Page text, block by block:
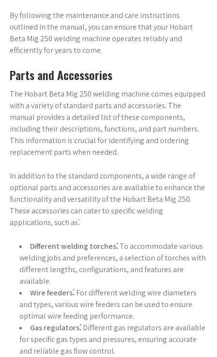
By following the maintenance and care instructions
outlined in the manual, you can ensure that your Hobart
Beta Mig 250 welding machine operates reliably and
efficiently for years to come.
Parts and Accessories
The Hobart Beta Mig 250 welding machine comes equipped
with a variety of standard parts and accessories. The
manual provides a detailed list of these components,
including their descriptions, functions, and part numbers.
This information is crucial for identifying and ordering
replacement parts when needed.
In addition to the standard components, a wide range of
optional parts and accessories are available to enhance the
functionality and versatility of the Hobart Beta Mig 250.
These accessories can cater to specific welding
applications, such as⁚
Different welding torches⁚To accommodate various
welding jobs and preferences, a selection of torches with
different lengths, configurations, and features are
available.
Wire feeders⁚For different welding wire diameters
and types, various wire feeders can be used to ensure
optimal wire feeding performance.
Gas regulators⁚Different gas regulators are available
for specific gas types and pressures, ensuring accurate
and reliable gas flow control.